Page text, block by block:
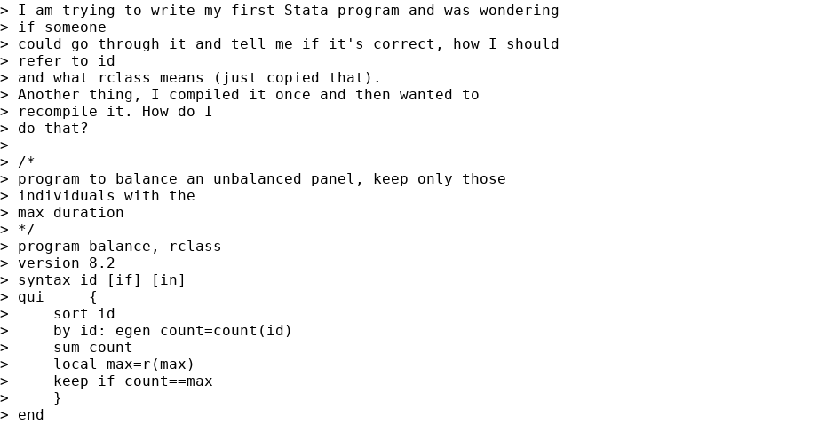
> I am trying to write my first Stata program and was wondering
> if someone
> could go through it and tell me if it's correct, how I should
> refer to id
> and what rclass means (just copied that).
> Another thing, I compiled it once and then wanted to
> recompile it. How do I
> do that?
>
> /*
> program to balance an unbalanced panel, keep only those
> individuals with the
> max duration
> */
> program balance, rclass
> version 8.2
> syntax id [if] [in]
> qui     {
>     sort id
>     by id: egen count=count(id)
>     sum count
>     local max=r(max)
>     keep if count==max
>     }
> end